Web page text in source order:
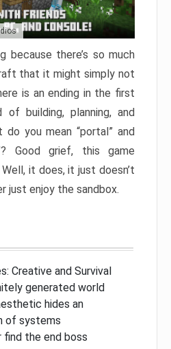
because there’s so much
that it might simply not
is an ending in the first
building, planning, and
do you mean “portal” and
Good grief, this game
it does, it just doesn’t
just enjoy the sandbox.
Creative and Survival
generated world
hides an
of systems
find the end boss